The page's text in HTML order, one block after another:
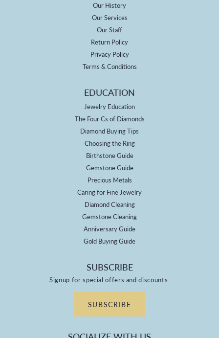
Our History
Our Services
Our Staff
Return Policy
Privacy Policy
Terms & Conditions
EDUCATION
Jewelry Education
The Four Cs of Diamonds
Diamond Buying Tips
Choosing the Ring
Birthstone Guide
Gemstone Guide
Precious Metals
Caring for Fine Jewelry
Diamond Cleaning
Gemstone Cleaning
Anniversary Guide
Gold Buying Guide
SUBSCRIBE
Signup for special offers and discounts.
SUBSCRIBE